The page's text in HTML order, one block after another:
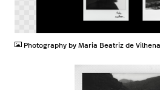
Photography by Maria Beatriz de